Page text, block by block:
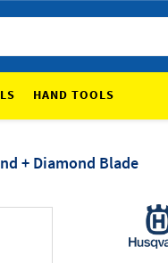
HAND TOOLS
+ Diamond Blade